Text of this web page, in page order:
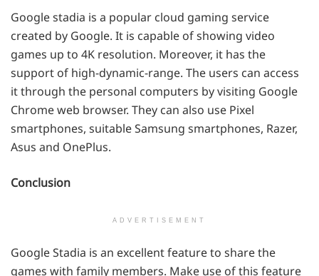
Google stadia is a popular cloud gaming service
created by Google. It is capable of showing video
games up to 4K resolution. Moreover, it has the
support of high-dynamic-range. The users can access
it through the personal computers by visiting Google
Chrome web browser. They can also use Pixel
smartphones, suitable Samsung smartphones, Razer,
Asus and OnePlus.
Conclusion
ADVERTISEMENT
Google Stadia is an excellent feature to share the
games with family members. Make use of this feature